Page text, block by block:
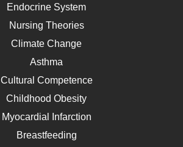
Endocrine System
Nursing Theories
Climate Change
Asthma
Cultural Competence
Childhood Obesity
Myocardial Infarction
Breastfeeding